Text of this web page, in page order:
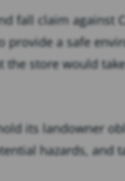
fall claim against
a safe
store would
its landowner
hazards, and